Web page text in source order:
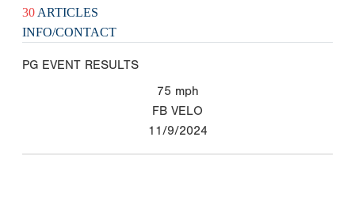
30 ARTICLES
INFO/CONTACT
PG EVENT RESULTS
75 mph
FB VELO
11/9/2024